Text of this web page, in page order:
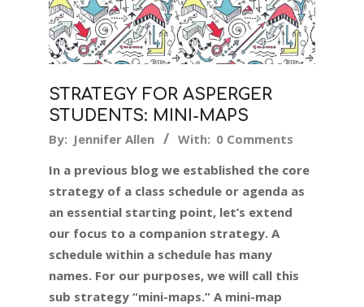
STRATEGY FOR ASPERGER
STUDENTS: MINI-MAPS
2018-
14
By: Jennifer Allen With: 0 Comments
In a previous blog we established the core
strategy of a class schedule or agenda as
an essential starting point, let’s extend
our focus to a companion strategy. A
schedule within a schedule has many
names. For our purposes, we will call this
sub strategy “mini-maps.” A mini-map